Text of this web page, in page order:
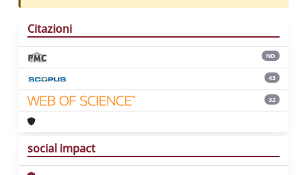
Citazioni
ND
43
32
social impact